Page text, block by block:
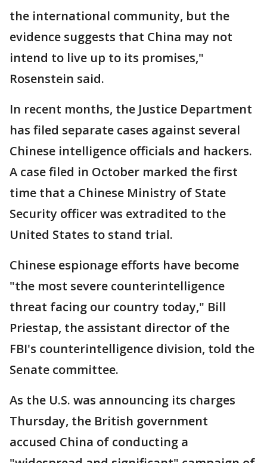
the international community, but the
evidence suggests that China may not
intend to live up to its promises,"
Rosenstein said.
In recent months, the Justice Department
has filed separate cases against several
Chinese intelligence officials and hackers.
A case filed in October marked the first
time that a Chinese Ministry of State
Security officer was extradited to the
United States to stand trial.
Chinese espionage efforts have become
"the most severe counterintelligence
threat facing our country today," Bill
Priestap, the assistant director of the
FBI's counterintelligence division, told the
Senate committee.
As the U.S. was announcing its charges
Thursday, the British government
accused China of conducting a